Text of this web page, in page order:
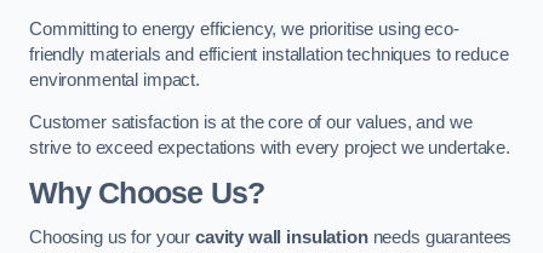
Committing to energy efficiency, we prioritise using eco-
friendly materials and efficient installation techniques to reduce
environmental impact.
Customer satisfaction is at the core of our values, and we
strive to exceed expectations with every project we undertake.
Why Choose Us?
Choosing us for your cavity wall insulationneeds guarantees